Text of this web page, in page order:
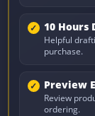
10 Hours
Helpful
purchase.
Preview
Review
ordering.